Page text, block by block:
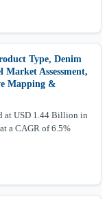
Type, Denim
Market Assessment,
Mapping &
at USD 1.44 Billion in
a CAGR of 6.5%